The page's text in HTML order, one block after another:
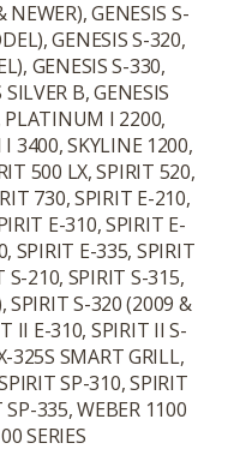
GENESIS S-
GENESIS S-320,
GENESIS S-330,
B, GENESIS
PLATINUM I 2200,
3400, SKYLINE 1200,
500 LX, SPIRIT 520,
730, SPIRIT E-210,
E-310, SPIRIT E-
SPIRIT E-335, SPIRIT
S-210, SPIRIT S-315,
SPIRIT S-320 (2009 &
II E-310, SPIRIT II S-
325S SMART GRILL,
SP-310, SPIRIT
335, WEBER 1100
SERIES